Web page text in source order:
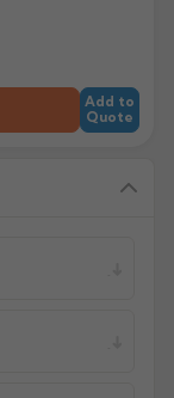
Add to
Quote